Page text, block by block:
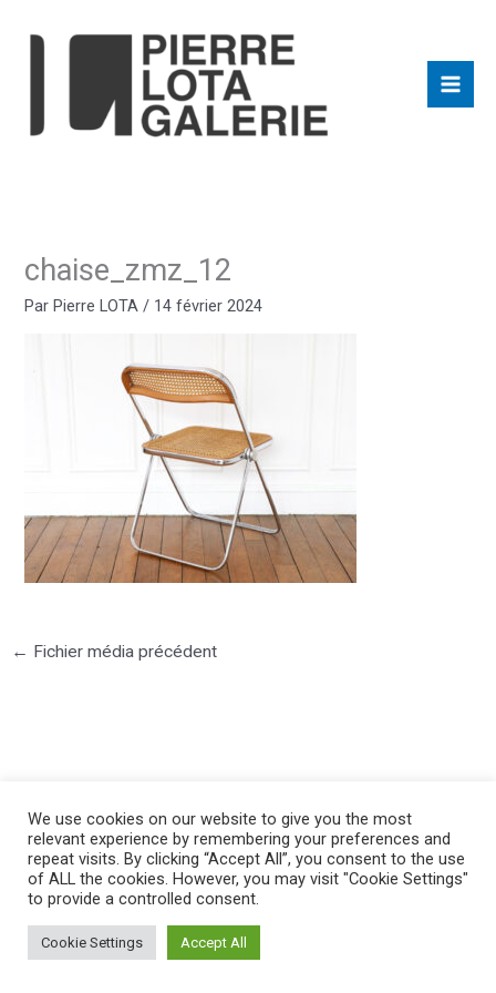
chaise_zmz_12
ParPierre LOTA / 14 février 2024
← Fichier média précédent
©2025 PIERRE LOTA. All right reserved.
We use cookies on our website to give you the most
relevant experience by remembering your preferences and
repeat visits. By clicking “Accept All”, you consent to the use
of ALL the cookies. However, you may visit "Cookie Settings"
to provide a controlled consent.
Cookie Settings Accept All